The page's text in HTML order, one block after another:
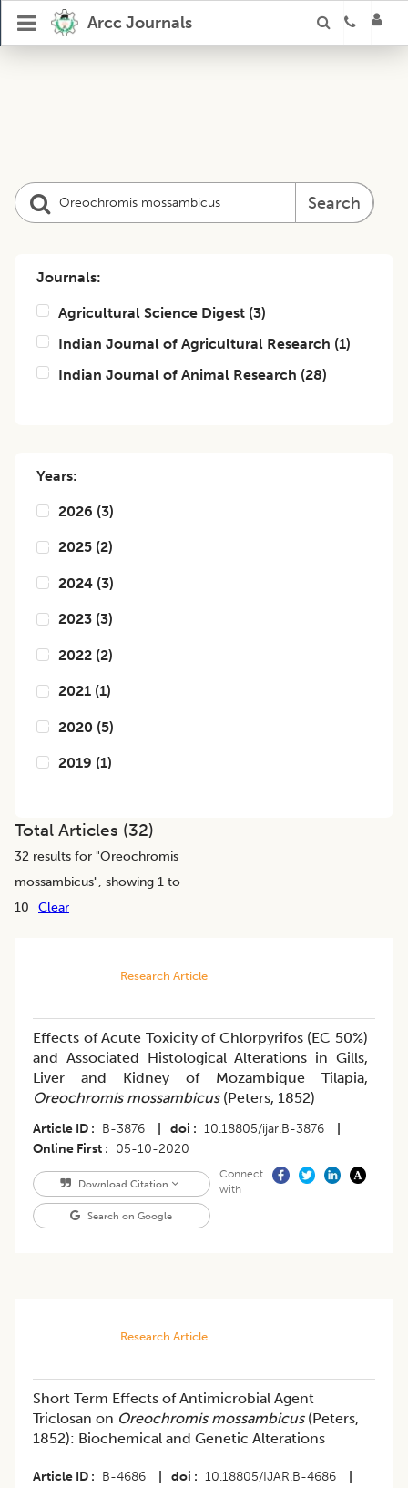
Arcc Journals
Search
Journals:
Agricultural Science Digest (3)
Indian Journal of Agricultural Research (1)
Indian Journal of Animal Research (28)
Years:
2026 (3)
2025 (2)
2024 (3)
2023 (3)
2022 (2)
2021 (1)
2020 (5)
2019 (1)
Total Articles (32)
32 results for "Oreochromis
mossambicus", showing 1 to
10
Clear
Research Article
Effects of Acute Toxicity of Chlorpyrifos (EC 50%)
and Associated Histological Alterations in Gills,
Liver and Kidney of Mozambique Tilapia,
Oreochromis mossambicus(Peters, 1852)
Article ID B-3876 doi 10.18805/ijar.B-3876
Online First
05-10-2020
Download Citation
Search on Google
Connect
with
Research Article
Short Term Effects of Antimicrobial Agent
Triclosan on Oreochromis mossambicus(Peters,
1852): Biochemical and Genetic Alterations
Article ID B-4686 doi 10.18805/IJAR.B-4686